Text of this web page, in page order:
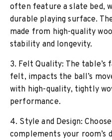
often feature a slate bed,
durable playing surface.
made from high-quality
stability and longevity.
3. Felt Quality: The
felt, impacts the ball’s
with high-quality, tightly
performance.
4. Style and Design:
complements your room’s